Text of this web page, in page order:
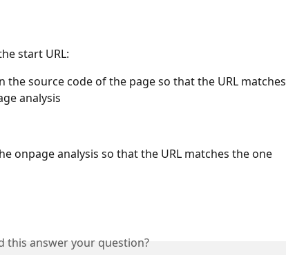
start URL:
the source code of the page so that the URL matches
analysis
onpage analysis so that the URL matches the one
this answer your question?